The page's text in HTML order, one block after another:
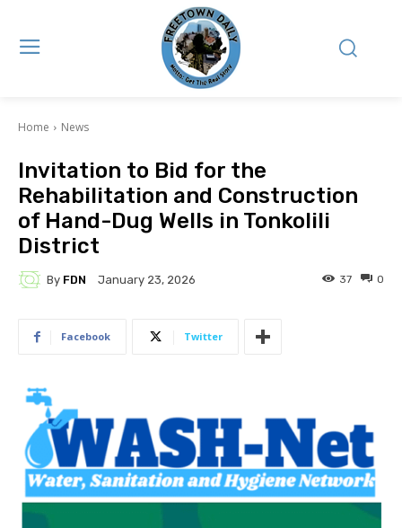
Home News
Invitation to Bid for the
Rehabilitation and Construction
of Hand-Dug Wells in Tonkolili
District
By FDN January 23, 2026 0
37
Facebook Twitter